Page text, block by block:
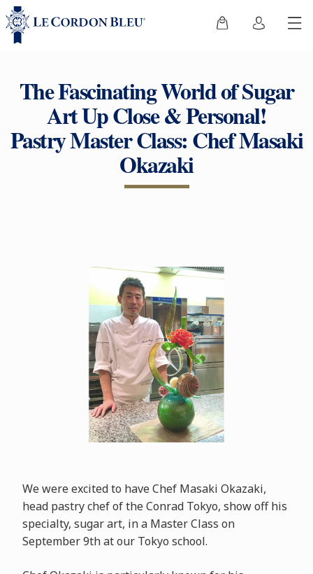
The Fascinating World of Sugar
Art Up Close & Personal!
Pastry Master Class: Chef Masaki
Okazaki
We were excited to have Chef Masaki Okazaki,
head pastry chef of the Conrad Tokyo, show off his
specialty, sugar art, in a Master Class on
September 9th at our Tokyo school.